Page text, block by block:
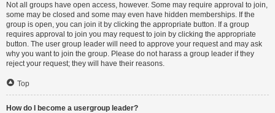
Not all groups have open access, however. Some may require approval to join,
some may be closed and some may even have hidden memberships. If the
group is open, you can join it by clicking the appropriate button. If a group
requires approval to join you may request to join by clicking the appropriate
button. The user group leader will need to approve your request and may ask
why you want to join the group. Please do not harass a group leader if they
reject your request; they will have their reasons.
Top
How do I become a usergroup leader?